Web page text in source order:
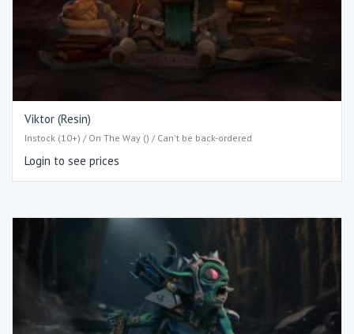
Viktor (Resin)
Instock (10+) / On The Way () / Can't be back-ordered
Login to see prices